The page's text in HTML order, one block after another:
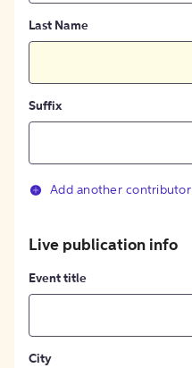
Last Name
Suffix
Add another contributor
Live publication info
Event title
City